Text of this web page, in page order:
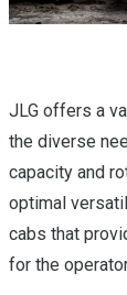
JLG offers a
the diverse
capacity and
optimal
cabs that
for the